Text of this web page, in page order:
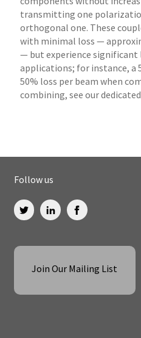
transmitting one
orthogonal one. These
with minimal loss —
— but experience significant
applications; for instance, a
50% loss per beam when
combining, see our
Follow us
Join Our Mailing List